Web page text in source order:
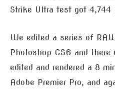
Strike Ultra test got 4,744
We edited a series of
Photoshop CS6 and
edited and rendered a 8
Adobe Premier Pro, and